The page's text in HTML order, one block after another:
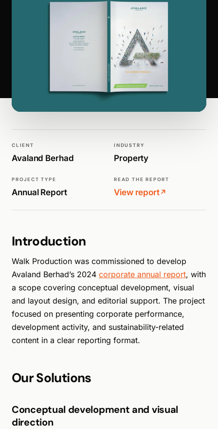
WALK PRODUCTION
CLIENT
Avaland Berhad
INDUSTRY
Property
PROJECT TYPE
Annual Report
READ THE REPORT
View report↗
Introduction
Walk Production was commissioned to develop
Avaland Berhad’s 2024 corporate annual report, with
a scope covering conceptual development, visual
and layout design, and editorial support. The project
focused on presenting corporate performance,
development activity, and sustainability-related
content in a clear reporting format.
Our Solutions
Conceptual development and visual
direction